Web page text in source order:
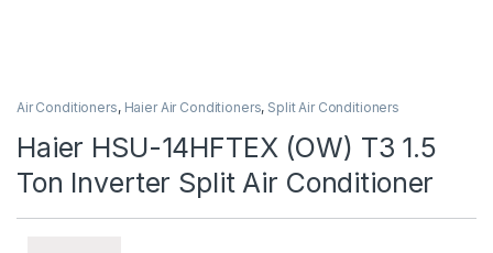
Air Conditioners, Haier Air Conditioners, Split Air Conditioners
Haier HSU-14HFTEX (OW) T3 1.5
Ton Inverter Split Air Conditioner